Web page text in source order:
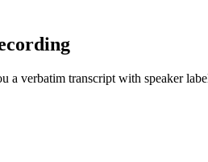
verbatim transcript with speaker